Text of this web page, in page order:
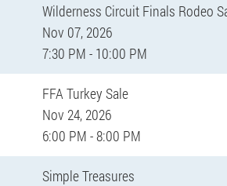
Wilderness Circuit Finals Rodeo
Nov 07, 2026
7:30 PM - 10:00 PM
FFA Turkey Sale
Nov 24, 2026
6:00 PM - 8:00 PM
Simple Treasures